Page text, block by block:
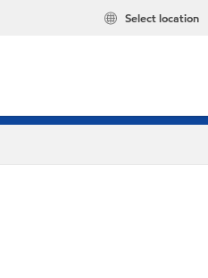
Select location